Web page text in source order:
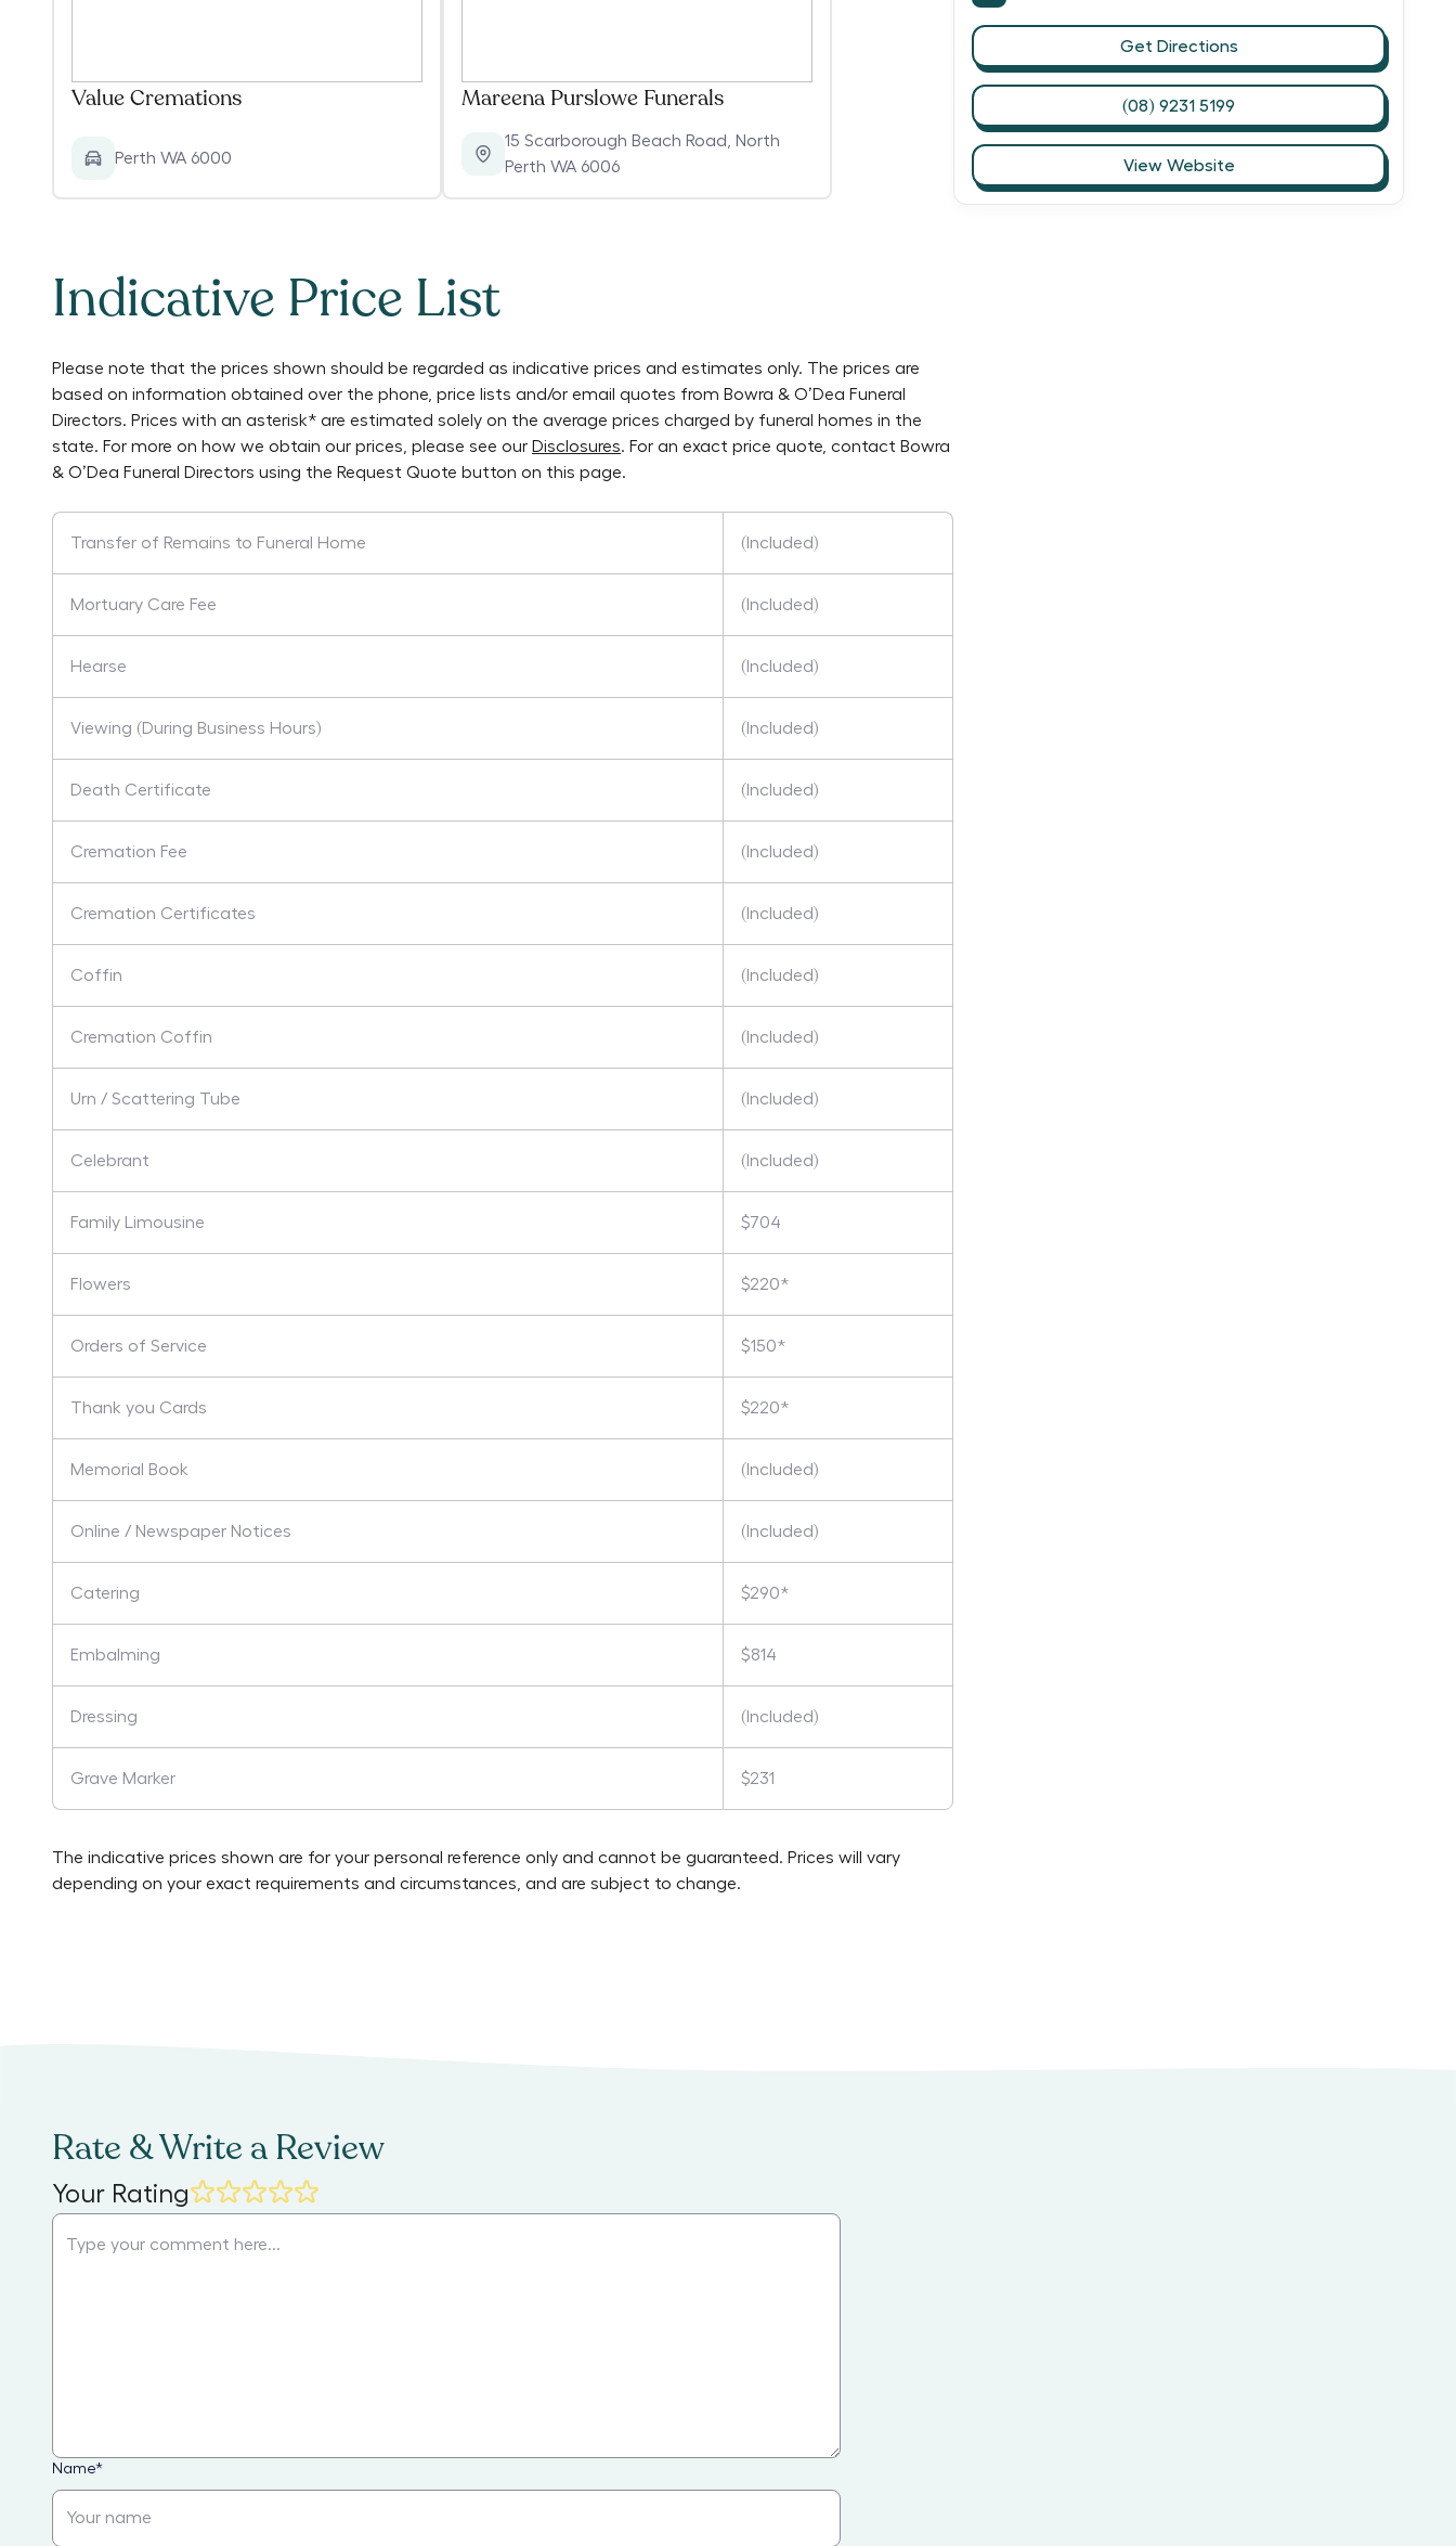
Value Cremations
Perth WA 6000
Mareena Purslowe Funerals
15 Scarborough Beach Road
North
Perth WA 6006
Indicative Price List
Please note that the prices shown should be regarded as indicative prices and estimates only. The prices are
based on information obtained over the phone, price lists and/or email quotes from Bowra & O’Dea Funeral
Directors. Prices with an asterisk* are estimated solely on the average prices charged by funeral homes in the
state. For more on how we obtain our prices, please see our Disclosures. For an exact price quote, contact Bowra
& O’Dea Funeral Directors using the Request Quote button on this page.
Transfer of Remains to Funeral Home (Included)
Mortuary Care Fee (Included)
Hearse (Included)
Viewing (During Business Hours) (Included)
Death Certificate (Included)
Cremation Fee (Included)
Cremation Certificates (Included)
Coffin (Included)
Cremation Coffin (Included)
Urn / Scattering Tube (Included)
Celebrant (Included)
Family Limousine $704
Flowers $220*
Orders of Service $150*
Thank you Cards $220*
Memorial Book (Included)
Online / Newspaper Notices (Included)
Catering $290*
Embalming $814
Dressing (Included)
Grave Marker $231
The indicative prices shown are for your personal reference only and cannot be guaranteed. Prices will vary
depending on your exact requirements and circumstances, and are subject to change.
Get Directions
(08) 9231 5199
View Website
Rate & Write a Review
Your Rating
Name*